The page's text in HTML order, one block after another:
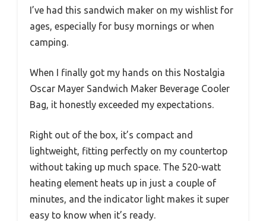
I’ve had this sandwich maker on my wishlist for
ages, especially for busy mornings or when
camping.
When I finally got my hands on this Nostalgia
Oscar Mayer Sandwich Maker Beverage Cooler
Bag, it honestly exceeded my expectations.
Right out of the box, it’s compact and
lightweight, fitting perfectly on my countertop
without taking up much space. The 520-watt
heating element heats up in just a couple of
minutes, and the indicator light makes it super
easy to know when it’s ready.